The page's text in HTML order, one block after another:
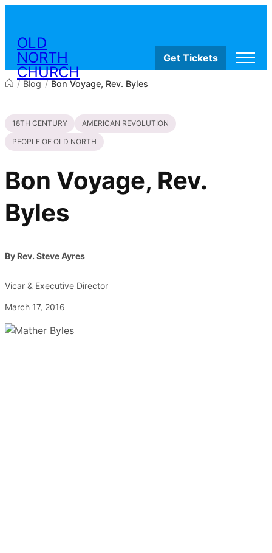
OLD
NORTH
CHURCH
Visit
Worship & Ministries
History & Education
Events
Get Tickets
/ Blog / Bon Voyage, Rev. Byles
18TH CENTURY
AMERICAN REVOLUTION
PEOPLE OF OLD NORTH
Bon Voyage, Rev.
Byles
By Rev. Steve Ayres
Vicar & Executive Director
March 17, 2016